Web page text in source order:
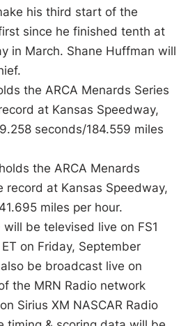
his third start of the
since he finished tenth at
in March. Shane Huffman will
the ARCA Menards Series
at Kansas Speedway,
seconds/184.559 miles
the ARCA Menards
record at Kansas Speedway,
miles per hour.
will be televised live on FS1
on Friday, September
be broadcast live on
the MRN Radio network
Sirius XM NASCAR Radio